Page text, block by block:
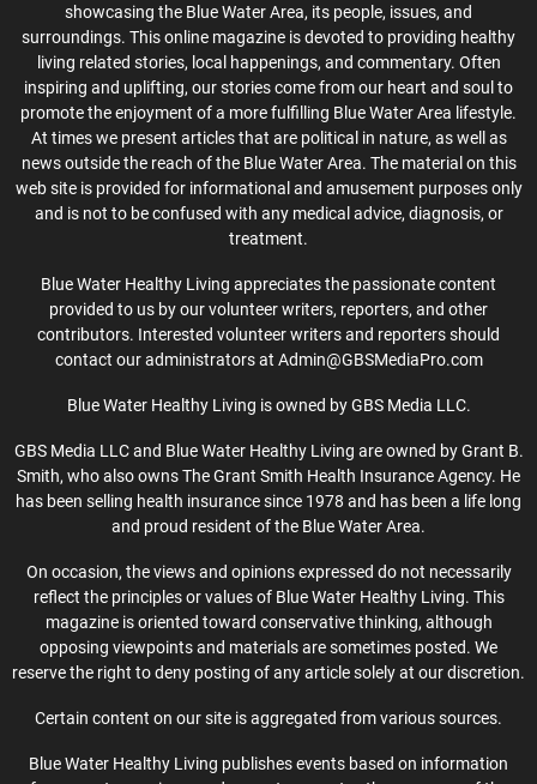
showcasing the Blue Water Area, its people, issues, and
surroundings. This online magazine is devoted to providing healthy
living related stories, local happenings, and commentary. Often
inspiring and uplifting, our stories come from our heart and soul to
promote the enjoyment of a more fulfilling Blue Water Area lifestyle.
At times we present articles that are political in nature, as well as
news outside the reach of the Blue Water Area. The material on this
web site is provided for informational and amusement purposes only
and is not to be confused with any medical advice, diagnosis, or
treatment.
Blue Water Healthy Living appreciates the passionate content
provided to us by our volunteer writers, reporters, and other
contributors. Interested volunteer writers and reporters should
contact our administrators at Admin@GBSMediaPro.com
Blue Water Healthy Living is owned by GBS Media LLC.
GBS Media LLC and Blue Water Healthy Living are owned by Grant B.
Smith, who also owns The Grant Smith Health Insurance Agency. He
has been selling health insurance since 1978 and has been a life long
and proud resident of the Blue Water Area.
On occasion, the views and opinions expressed do not necessarily
reflect the principles or values of Blue Water Healthy Living. This
magazine is oriented toward conservative thinking, although
opposing viewpoints and materials are sometimes posted. We
reserve the right to deny posting of any article solely at our discretion.
Certain content on our site is aggregated from various sources.
Blue Water Healthy Living publishes events based on information